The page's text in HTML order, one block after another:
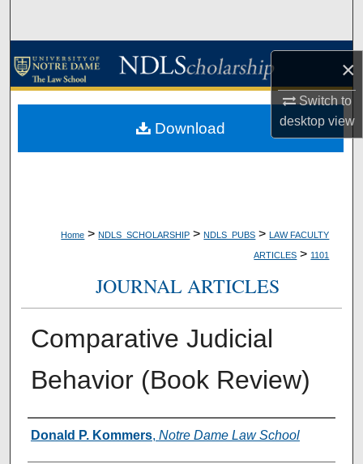
×
Switch to
desktopview
Browse Collections
About
Home > NDLS_SCHOLARSHIP > NDLS_PUBS > LAW FACULTY
ARTICLES > 1101
JOURNAL ARTICLES
Comparative Judicial
Behavior (Book Review)
Authors
Donald P. Kommers, Notre Dame Law School
Download